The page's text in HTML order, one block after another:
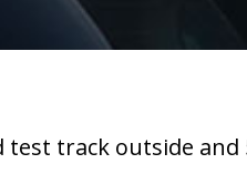
track outside and